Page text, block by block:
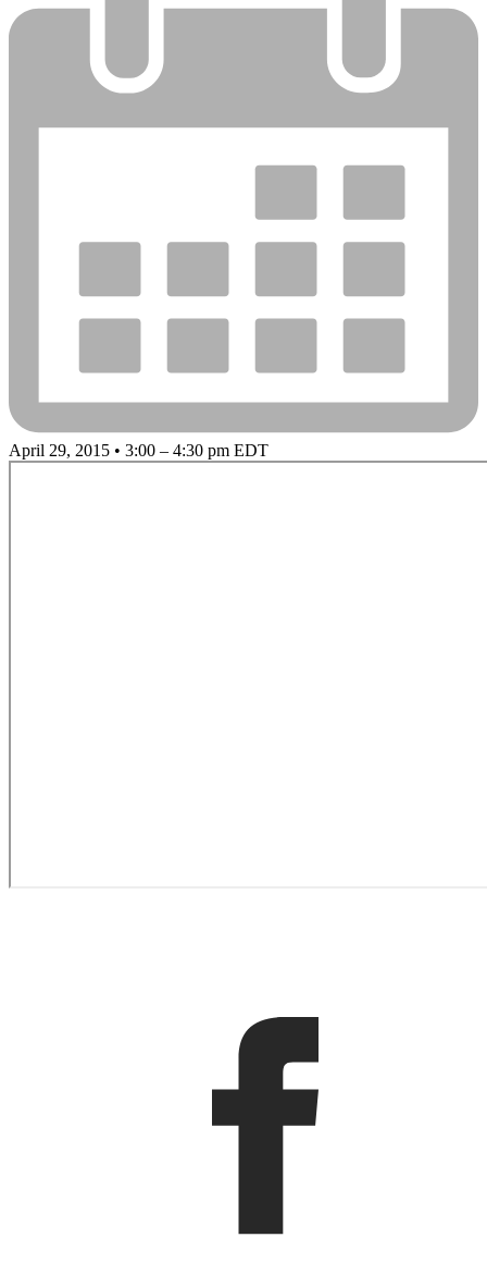
April 29, 2015 • 3:00 – 4:30 pm EDT